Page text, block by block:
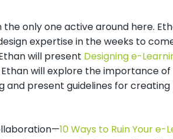
the only one active around here.
expertise in the weeks to
will present Designing e-
Ethan will explore the importance
and present guidelines for
10 Ways to Ruin Your e-